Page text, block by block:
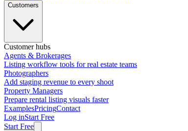
Customers
Customer hubs
Agents & Brokerages
Listing workflow tools for real estate teams
Photographers
Add staging revenue to every shoot
Property Managers
Prepare rental listing visuals faster
ExamplesPricingContact
Log inStart Free
Start Free